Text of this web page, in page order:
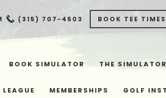
(315) 707-4503 BOOK TEE TIMES
BOOK SIMULATOR THE
MEMBERSHIPS GOLF